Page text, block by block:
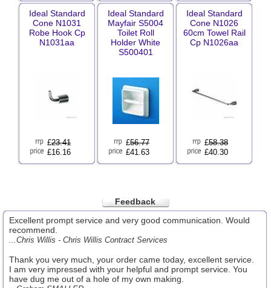
Ideal Standard
Cone N1031
Robe Hook Cp
N1031aa
£23.41
£16.16
Ideal Standard
Mayfair S5004
Toilet Roll
Holder White
S500401
£56.77
£41.63
Ideal Standard
Cone N1026
60cm Towel Rail
Cp N1026aa
£58.38
£40.30
Feedback
Excellent prompt service and very good communication. Would
recommend.
...Chris Willis - Chris Willis Contract Services
Thank you very much, your order came today, excellent service.
I am very impressed with your helpful and prompt service. You
have dug me out of a hole of my own making.